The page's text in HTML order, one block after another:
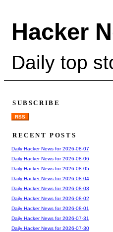
Hacker
Daily top
SUBSCRIBE
RSS
RECENT POSTS
Daily Hacker News for 2026-08-07
Daily Hacker News for 2026-08-06
Daily Hacker News for 2026-08-05
Daily Hacker News for 2026-08-04
Daily Hacker News for 2026-08-03
Daily Hacker News for 2026-08-02
Daily Hacker News for 2026-08-01
Daily Hacker News for 2026-07-31
Daily Hacker News for 2026-07-30